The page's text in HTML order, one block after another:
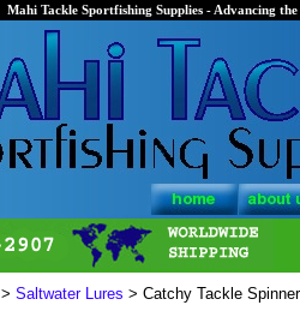
Mahi Tackle Sportfishing Supplies - Advancing
> Saltwater Lures > Catchy Tackle